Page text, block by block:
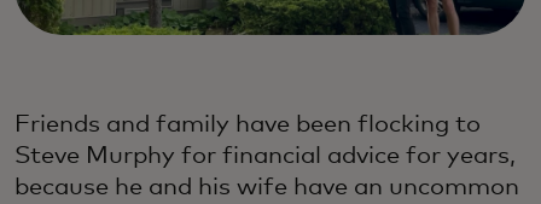
Friends and family have been flocking to
Steve Murphy for financial advice for years,
because he and his wife have an uncommon